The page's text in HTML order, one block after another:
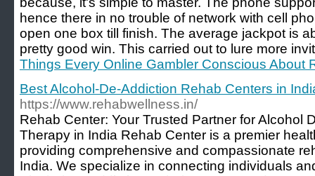
hence there in no trouble of network with cell
open one box till finish. The average jackpot is
pretty good win. This carried out to lure more
Things Every Online Gambler Conscious About
Best Alcohol-De-Addiction Rehab Centers in
https://www.rehabwellness.in/
Rehab Center: Your Trusted Partner for Alcohol
Therapy in India Rehab Center is a premier
providing comprehensive and compassionate
India. We specialize in connecting individuals